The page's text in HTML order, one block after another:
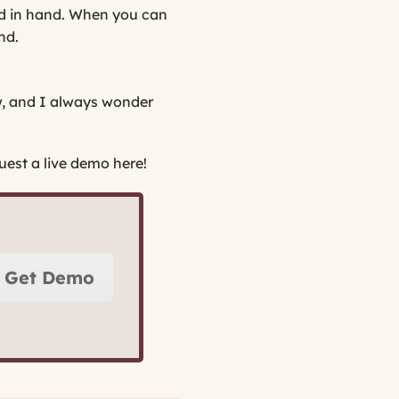
hand. When you can
and I always wonder
a live demo here!
Get Demo